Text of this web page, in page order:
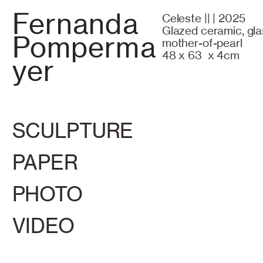
Fernanda
Pomperma
yer
SCULPTURE
PAPER
PHOTO
VIDEO
Celeste || | 2025
Glazed ceramic,
mother-of-pearl
48 x 63 x 4cm